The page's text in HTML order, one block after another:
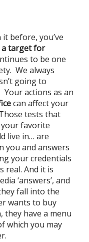
before, you’ve
a target for
to be one
We always
going to
actions as an
can affect your
tests that
favorite
live in… are
you and answers
your credentials
real. And it is
‘answers’, and
fall into the
wants to buy
they have a menu
which you may